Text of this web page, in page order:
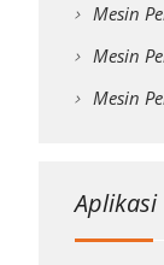
Mesin
Mesin
Mesin
Aplikasi